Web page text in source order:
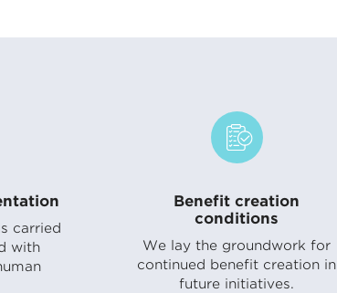
carried
with
Benefit creation
conditions
We lay the groundwork for
continued benefit creation in
future initiatives.